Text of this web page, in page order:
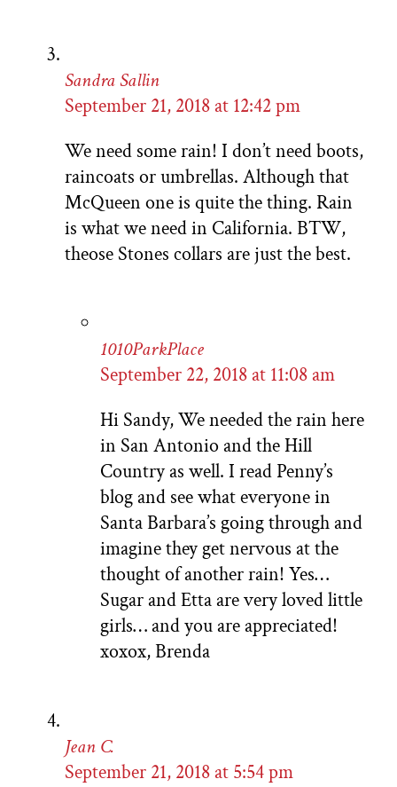
Sandra Sallin
September 21, 2018 at 12:42 pm
We need some rain! I don’t need boots,
raincoats or umbrellas. Although that
McQueen one is quite the thing. Rain
is what we need in California. BTW,
theose Stones collars are just the best.
1010ParkPlace
September 22, 2018 at 11:08 am
Hi Sandy, We needed the rain here
in San Antonio and the Hill
Country as well. I read Penny’s
blog and see what everyone in
Santa Barbara’s going through and
imagine they get nervous at the
thought of another rain! Yes…
Sugar and Etta are very loved little
girls… and you are appreciated!
xoxox, Brenda
Jean C.
September 21, 2018 at 5:54 pm